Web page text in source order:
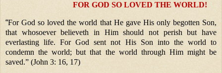
FOR GOD SO LOVED THE WORLD!
“For God so loved the world that He gave His only begotten Son,
that whosoever believeth in Him should not perish but have
everlasting life. For God sent not His Son into the world to
condemn the world; but that the world through Him might be
saved.” (John 3: 16, 17)